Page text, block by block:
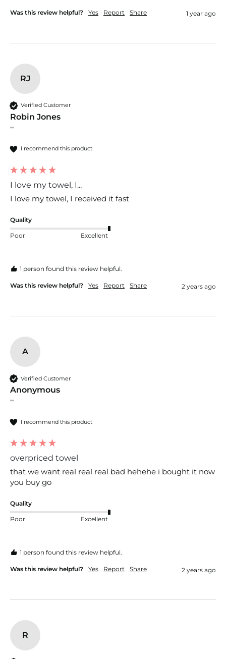
Was this review helpful? Yes Report Share 1 year ago
RJ
Verified Customer
Robin Jones
""
I recommend this product
I love my towel, I...
I love my towel, I received it fast
Quality
Poor Excellent
1 person found this review helpful.
Was this review helpful? Yes Report Share 2 years ago
A
Verified Customer
Anonymous
""
I recommend this product
overpriced towel
that we want real real real bad hehehe i bought it now
you buy go
Quality
Poor Excellent
1 person found this review helpful.
Was this review helpful? Yes Report Share 2 years ago
R